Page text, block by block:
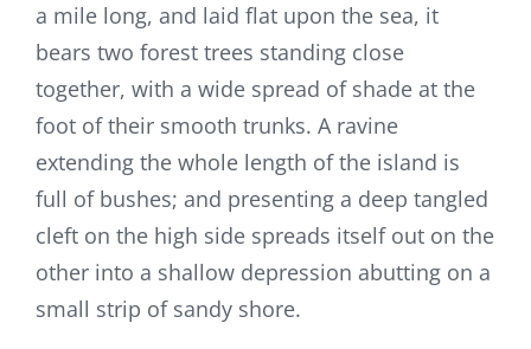
a mile long, and laid flat upon the sea, it
bears two forest trees standing close
together, with a wide spread of shade at the
foot of their smooth trunks. A ravine
extending the whole length of the island is
full of bushes; and presenting a deep tangled
cleft on the high side spreads itself out on the
other into a shallow depression abutting on a
small strip of sandy shore.